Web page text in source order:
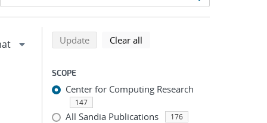
Refine search results
Back to top of search results
Updatesearch using selected filters
Clear all
SCOPE
Center for Computing Research
147
All Sandia Publications 176